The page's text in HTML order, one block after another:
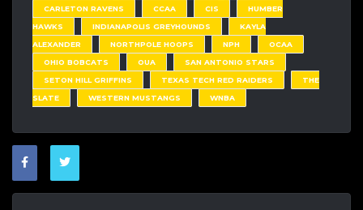
CARLETON RAVENS
CCAA CIS
HUMBER
HAWKS
INDIANAPOLIS GREYHOUNDS
KAYLA
ALEXANDER
NORTHPOLE HOOPS NPH
OCAA
OHIO BOBCATS
OUA
SAN ANTONIO STARS
SETON HILL GRIFFINS
TEXAS TECH RED RAIDERS
THE
SLATE
WESTERN MUSTANGS WNBA